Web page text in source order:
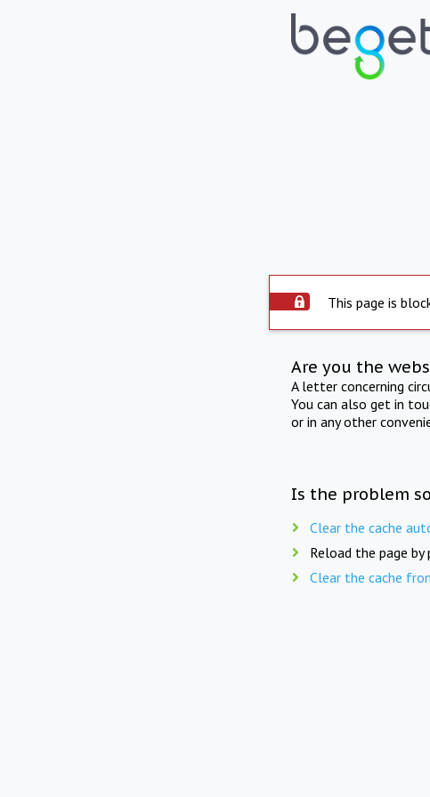
This page is
Are you the
A letter concerning
You can also get in
or in any other
Is the problem
Clear the cache
Reload the page by
Clear the cache